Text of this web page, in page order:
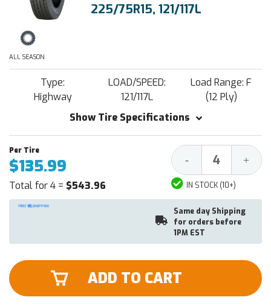
225/75R15, 121/117L
ALL SEASON
Type:
Highway
LOAD/SPEED:
121/117L
Load Range: F
(12 Ply)
Show Tire Specifications
$135.99
Total for 4 = $543.96
Decrease
Quantity:
- +
IN STOCK (10+)
Same day Shipping
for orders before
1PM EST
ADD TO CART